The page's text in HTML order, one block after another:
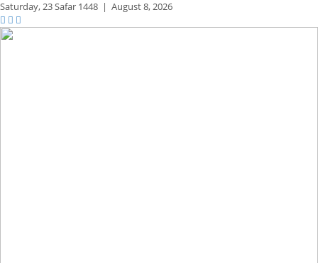
Saturday,23 Safar 1448 | August 8, 2026